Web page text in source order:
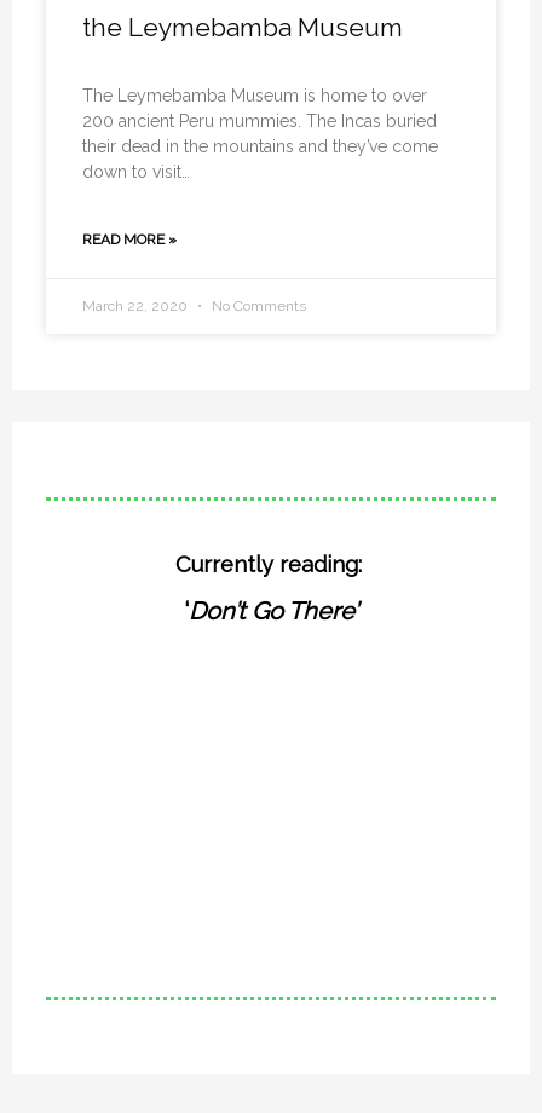
the Leymebamba Museum
The Leymebamba Museum is home to over
200 ancient Peru mummies. The Incas buried
their dead in the mountains and they’ve come
down to visit…
READ MORE »
March 22, 2020 No Comments
Currently reading:
‘Don’t Go There’